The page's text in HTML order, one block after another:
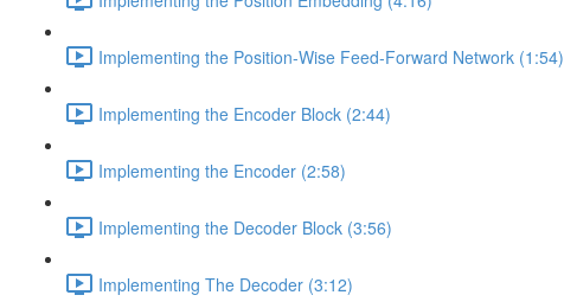
Implementing the Position-Wise Feed-Forward Network (1:54)
Implementing the Encoder Block (2:44)
Implementing the Encoder (2:58)
Implementing the Decoder Block (3:56)
Implementing The Decoder (3:12)